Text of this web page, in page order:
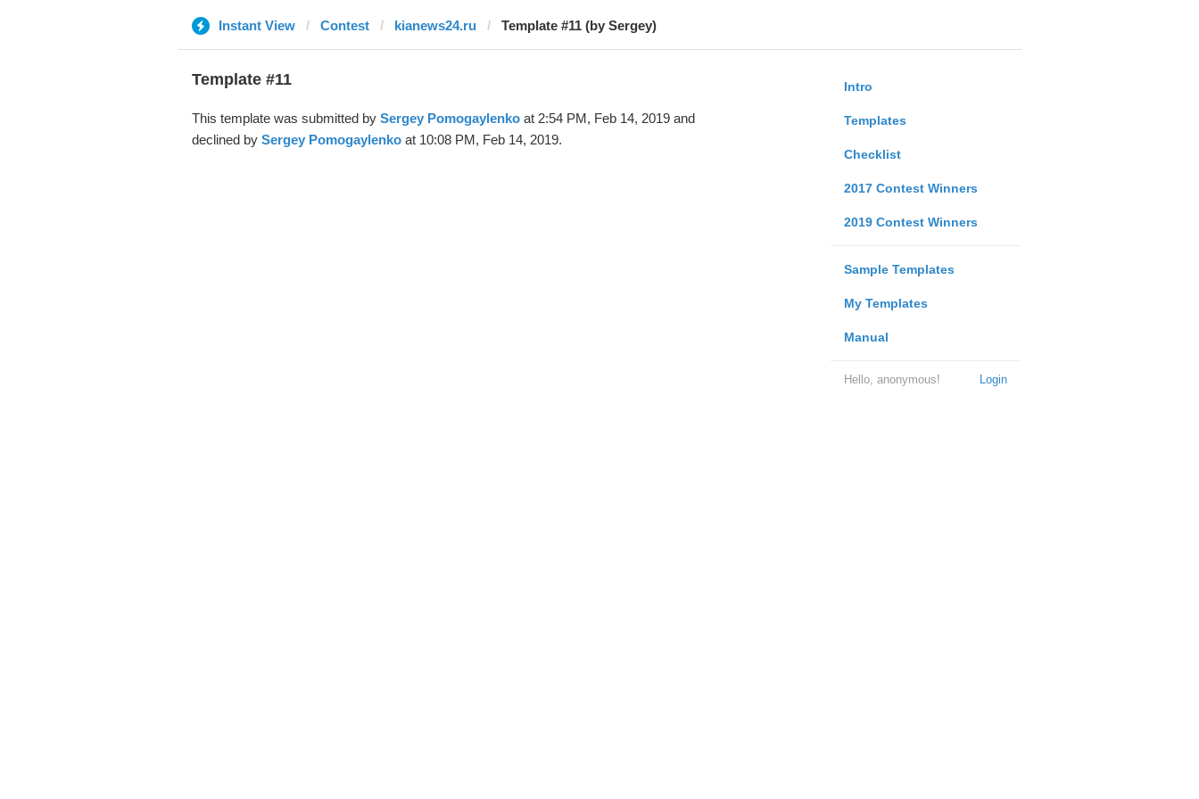
Instant View Contest kianews24.ru Template #11 (by Sergey)
Intro
Templates
Checklist
2017 Contest Winners
2019 Contest Winners
Sample Templates
My Templates
Manual
Login
Hello, anonymous!
Template #11
This template was submitted by Sergey Pomogaylenkoat 2:54 PM, Feb 14, 2019 and
declined by Sergey Pomogaylenkoat 10:08 PM, Feb 14, 2019.